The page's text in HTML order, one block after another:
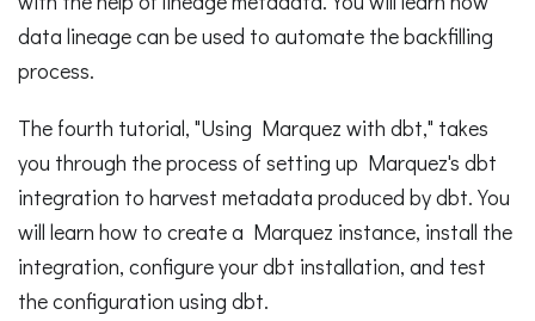
data lineage can be used to automate the backfilling
process.
The fourth tutorial, "Using Marquez with dbt," takes
you through the process of setting up Marquez's dbt
integration to harvest metadata produced by dbt. You
will learn how to create a Marquez instance, install the
integration, configure your dbt installation, and test
the configuration using dbt.